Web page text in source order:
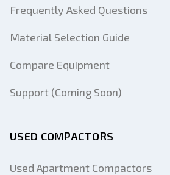
Frequently Asked Questions
Material Selection Guide
Compare Equipment
Support (Coming Soon)
USED COMPACTORS
Used Apartment Compactors